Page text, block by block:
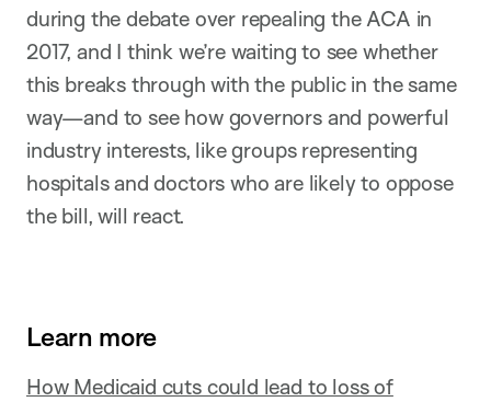
during the debate over repealing the ACA in
2017, and I think we’re waiting to see whether
this breaks through with the public in the same
way—and to see how governors and powerful
industry interests, like groups representing
hospitals and doctors who are likely to oppose
the bill, will react.
Learn more
How Medicaid cuts could lead to loss of